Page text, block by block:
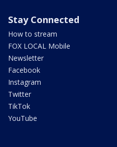
Stay Connected
How to stream
FOX LOCAL Mobile
Newsletter
Facebook
Instagram
Twitter
TikTok
YouTube